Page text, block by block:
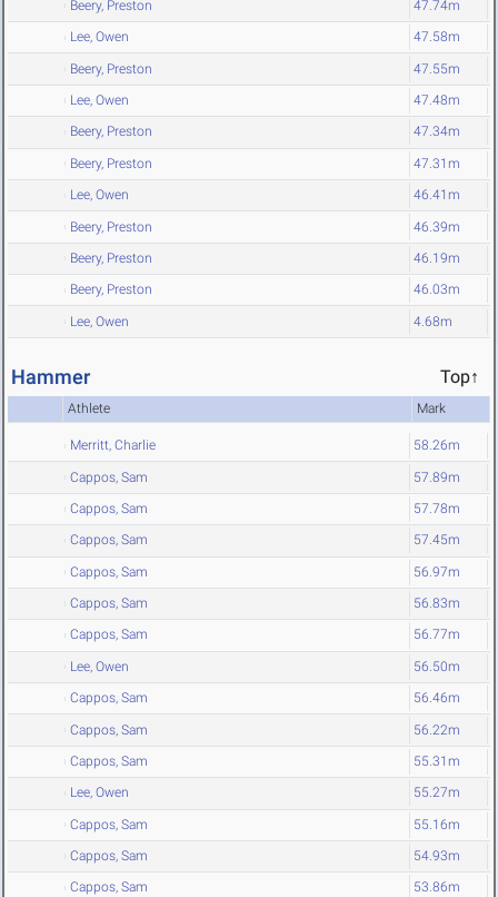
Beery, Preston 47.74m
Lee, Owen 47.58m
Beery, Preston 47.55m
Lee, Owen 47.48m
Beery, Preston 47.34m
Beery, Preston 47.31m
Lee, Owen 46.41m
Beery, Preston 46.39m
Beery, Preston 46.19m
Beery, Preston 46.03m
Lee, Owen 4.68m
Hammer Top↑
Athlete Mark
Merritt, Charlie 58.26m
Cappos, Sam 57.89m
Cappos, Sam 57.78m
Cappos, Sam 57.45m
Cappos, Sam 56.97m
Cappos, Sam 56.83m
Cappos, Sam 56.77m
Lee, Owen 56.50m
Cappos, Sam 56.46m
Cappos, Sam 56.22m
Cappos, Sam 55.31m
Lee, Owen 55.27m
Cappos, Sam 55.16m
Cappos, Sam 54.93m
Cappos, Sam 53.86m